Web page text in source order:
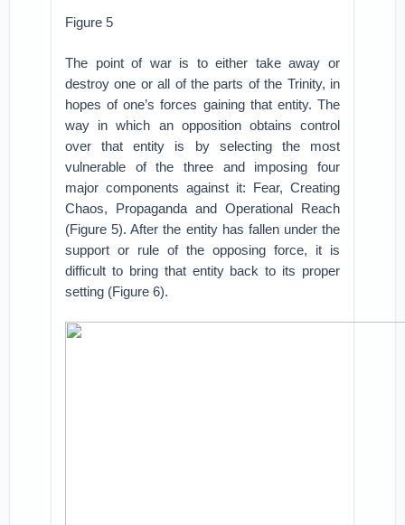
Figure 5
The point of war is to either take away or
destroy one or all of the parts of the Trinity, in
hopes of one’s forces gaining that entity. The
way in which an opposition obtains control
over that entity is by selecting the most
vulnerable of the three and imposing four
major components against it: Fear, Creating
Chaos, Propaganda and Operational Reach
(Figure 5). After the entity has fallen under the
support or rule of the opposing force, it is
difficult to bring that entity back to its proper
setting (Figure 6).